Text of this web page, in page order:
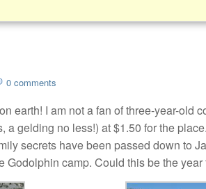
0 comments
earth! I am not a fan of three-year-old
a gelding no less!) at $1.50 for the
secrets have been passed down to
Godolphin camp. Could this be the